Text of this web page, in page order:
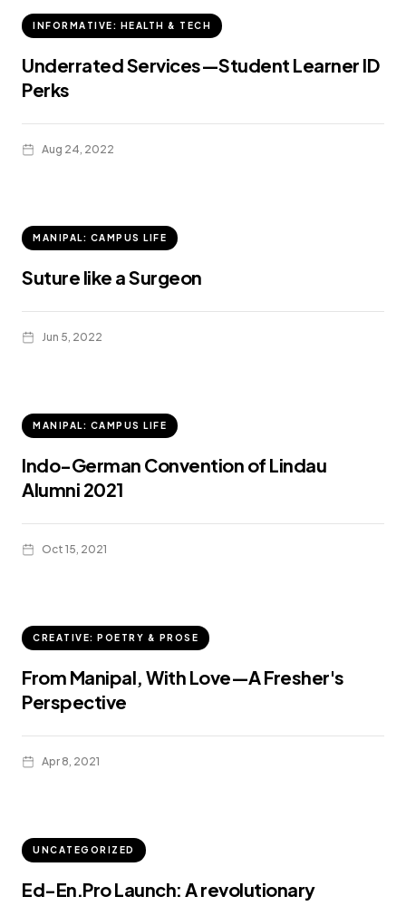
INFORMATIVE: HEALTH & TECH
Underrated Services—Student Learner ID
Perks
Aug 24, 2022
MANIPAL: CAMPUS LIFE
Suture like a Surgeon
Jun 5, 2022
MANIPAL: CAMPUS LIFE
Indo-German Convention of Lindau
Alumni 2021
Oct 15, 2021
CREATIVE: POETRY & PROSE
From Manipal, With Love—A Fresher's
Perspective
Apr 8, 2021
UNCATEGORIZED
Ed-En.Pro Launch: A revolutionary